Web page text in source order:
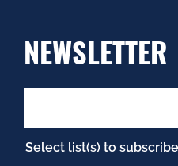
NEWSLETTER
Select list(s) to